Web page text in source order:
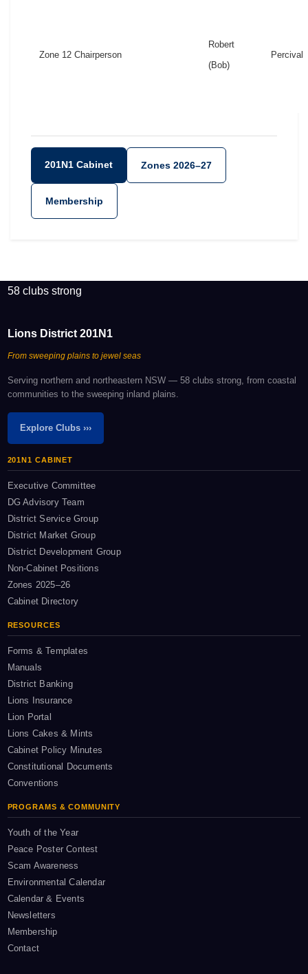
Zone 12 Chairperson
Robert
(Bob)
Percival
201N1 Cabinet Zones 2026–27
Membership
58 clubs strong
Lions District 201N1
From sweeping plains to jewel seas
Serving northern and northeastern NSW — 58 clubs strong, from coastal
communities to the sweeping inland plains.
Explore Clubs ›››
201N1 CABINET
Executive Committee
DG Advisory Team
District Service Group
District Market Group
District Development Group
Non-Cabinet Positions
Zones 2025–26
Cabinet Directory
RESOURCES
Forms & Templates
Manuals
District Banking
Lions Insurance
Lion Portal
Lions Cakes & Mints
Cabinet Policy Minutes
Constitutional Documents
Conventions
PROGRAMS & COMMUNITY
Youth of the Year
Peace Poster Contest
Scam Awareness
Environmental Calendar
Calendar & Events
Newsletters
Membership
Contact